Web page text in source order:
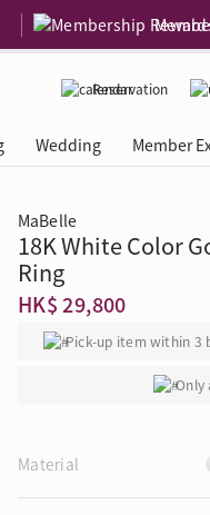
Reservation
Diamond 4C
Event
Wedding Member
MaBelle
18K White Color
Ring
HK$ 29,800
Pick-up item within 3
Only
Material